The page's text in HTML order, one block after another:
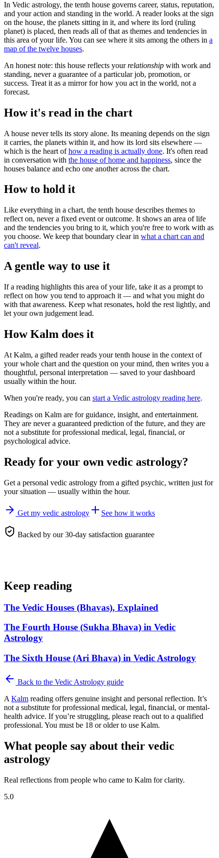
In Vedic astrology, the tenth house governs career, status, reputation,
and your action and standing in the world. A reader looks at the sign
on the house, the planets sitting in it, and where its lord (ruling
planet) is placed, then reads all of that as themes and tendencies in
this area of your life. You can see where it sits among the others in a
map of the twelve houses.
An honest note: this house reflects yourrelationship with work and
standing, never a guarantee of a particular job, promotion, or
success. Treat it as a mirror for how you act in the world, not a
forecast.
How it's read in the chart
A house never tells its story alone. Its meaning depends on the sign
it carries, the planets within it, and how its lord sits elsewhere —
which is the heart ofhow a reading is actually done. It's often read
in conversation with the house of home and happiness, since the
houses balance and echo one another across the chart.
How to hold it
Like everything in a chart, the tenth house describes themes to
reflect on, never a fixed event or outcome. It shows an area of life
and the tendencies you bring to it, which you're free to work with as
you choose. We keep that boundary clear in what a chart can and
can't reveal.
A gentle way to use it
If a reading highlights this area of your life, take it as a prompt to
reflect on how you tend to approach it — and what you might do
with that awareness. Keep what resonates, hold the rest lightly, and
let your own judgement lead.
How Kalm does it
At Kalm, a gifted reader reads your tenth house in the context of
your whole chart and the question on your mind, then writes you a
thoughtful, personal interpretation — saved to your dashboard
usually within the hour.
When you're ready, you can start a Vedic astrology reading here.
Readings on Kalm are for guidance, insight, and entertainment.
They are never a guaranteed prediction of the future, and they are
not a substitute for professional medical, legal, financial, or
psychological advice.
Ready for your own vedic astrology?
Get a personal vedic astrology from a gifted psychic, written just for
your situation — usually within the hour.
Get my vedic astrology See how it works
Backed by our 30-day satisfaction guarantee
Keep reading
The Vedic Houses (Bhavas), Explained
The Fourth House (Sukha Bhava) in Vedic
Astrology
The Sixth House (Ari Bhava) in Vedic Astrology
Back to the Vedic Astrology guide
A Kalm reading offers genuine insight and personal reflection. It’s
not a substitute for professional medical, legal, financial, or mental-
health advice. If you’re struggling, please reach out to a qualified
professional. You must be 18 or older to use Kalm.
What people say about their vedic
astrology
Real reflections from people who came to Kalm for clarity.
5.0